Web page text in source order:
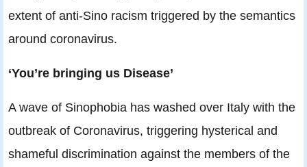
extent of anti-Sino racism triggered by the semantics
around coronavirus.
‘You’re bringing us Disease’
A wave of Sinophobia has washed over Italy with the
outbreak of Coronavirus, triggering hysterical and
shameful discrimination against the members of the